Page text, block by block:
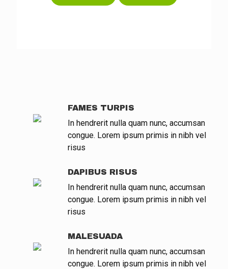
FAMES TURPIS
In hendrerit nulla quam nunc, accumsan
congue. Lorem ipsum primis in nibh vel
risus
DAPIBUS RISUS
In hendrerit nulla quam nunc, accumsan
congue. Lorem ipsum primis in nibh vel
risus
MALESUADA
In hendrerit nulla quam nunc, accumsan
congue. Lorem ipsum primis in nibh vel